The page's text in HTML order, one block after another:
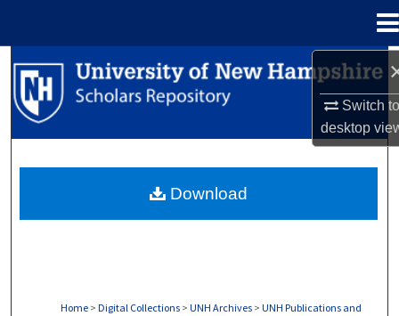
Switch
desktop
Search
Browse Collections
About
Home > Digital Collections > UNH Archives > UNH Publications and
Download